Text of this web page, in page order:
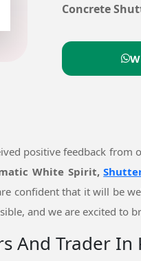
Concrete
positive feedback
White Spirit,
confident that it will be
and we are excited to
And Trader In